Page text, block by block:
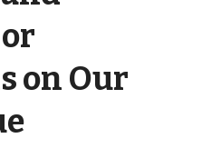
on Our